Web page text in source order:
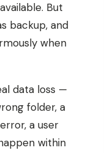
But
backup, and
when
data loss —
folder, a
a user
within